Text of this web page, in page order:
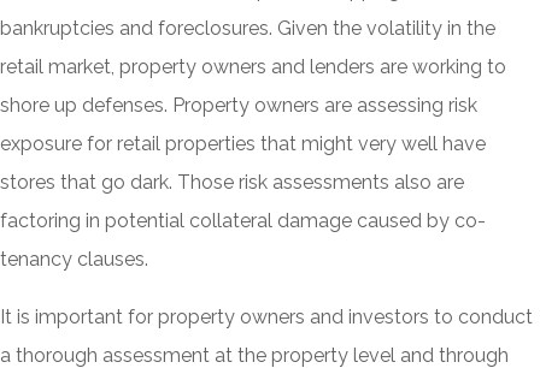
bankruptcies and foreclosures. Given the volatility in the
retail market, property owners and lenders are working to
shore up defenses. Property owners are assessing risk
exposure for retail properties that might very well have
stores that go dark. Those risk assessments also are
factoring in potential collateral damage caused by co-
tenancy clauses.
It is important for property owners and investors to conduct
a thorough assessment at the property level and through